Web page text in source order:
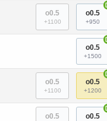
o0.5
+1100
o0.5
+950
o0.5
+1500
o0.5
+1100
o0.5
+1200
o0.5 o0.5